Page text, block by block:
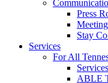
Press
Stay
Services
For All
ABLE